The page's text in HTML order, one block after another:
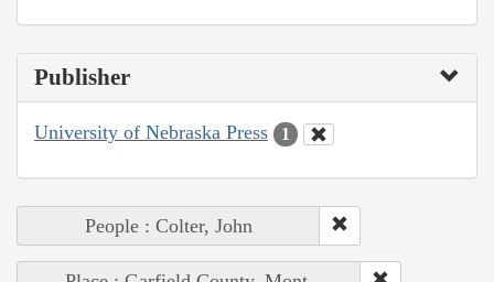
Publisher
University of Nebraska Press 1
People : Colter, John